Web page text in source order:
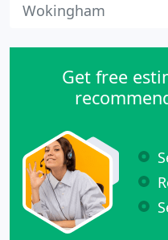
Wokingham
Get free